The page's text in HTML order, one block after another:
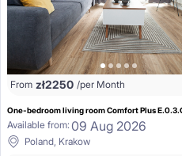
From zł2250 /per Month
One-bedroom living room Comfort Plus
Available from: 09 Aug 2026
Poland, Krakow